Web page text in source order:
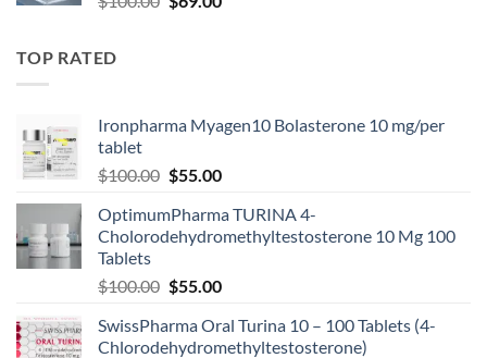
TOP RATED
Ironpharma Myagen10 Bolasterone 10 mg/per
tablet
$100.00 $55.00
OptimumPharma TURINA 4-
Cholorodehydromethyltestosterone 10 Mg 100
Tablets
$100.00 $55.00
SwissPharma Oral Turina 10 – 100 Tablets (4-
Chlorodehydromethyltestosterone)